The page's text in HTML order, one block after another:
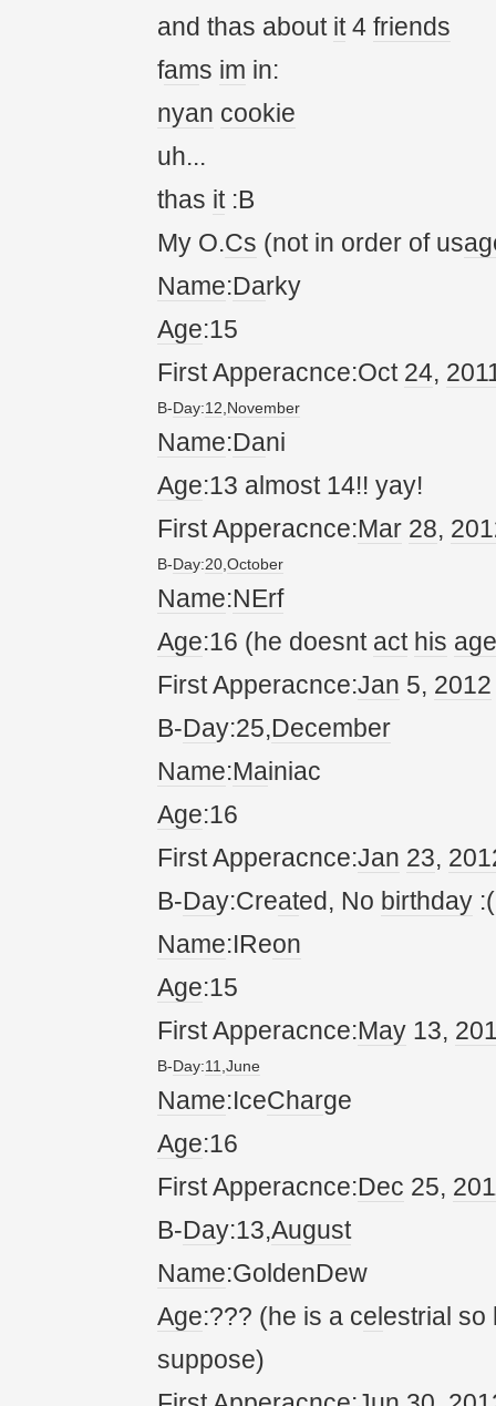
and thas about it4 friends
fams im in:
nyan cookie
uh...
thas it:B
My O.Cs (not in order of us
Name:Darky
Age:15
First Apperacnce:Oct 24, 20
B-Day:12,November
Name:Dani
Age:13 almost 14!! yay!
First Apperacnce:Mar 28, 20
B-Day:20,October
Name:NErf
Age:16 (he doesnt act his age
First Apperacnce:Jan 5, 2012
B-Day:25,December
Name:Mainiac
Age:16
First Apperacnce:Jan 23, 20
B-Day:Created, No birthday :(
Name:IReon
Age:15
First Apperacnce:May 13, 20
B-Day:11,June
Name:IceCharge
Age:16
First Apperacnce:Dec 25, 20
B-Day:13,August
Name:GoldenDew
Age:??? (he is a cel estrial
suppose)